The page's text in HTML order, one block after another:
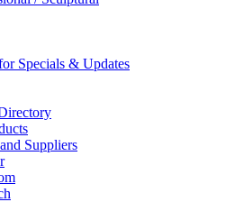
Specials & Updates
Suppliers